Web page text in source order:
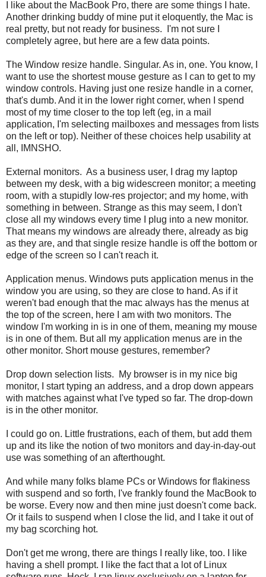
I like about the MacBook Pro, there are some things I hate.
Another drinking buddy of mine put it eloquently, the Mac is
real pretty, but not ready for business. I'm not sure I
completely agree, but here are a few data points.
The Window resize handle. Singular. As in, one. You know, I
want to use the shortest mouse gesture as I can to get to my
window controls. Having just one resize handle in a corner,
that's dumb. And it in the lower right corner, when I spend
most of my time closer to the top left (eg, in a mail
application, I'm selecting mailboxes and messages from lists
on the left or top). Neither of these choices help usability at
all, IMNSHO.
External monitors. As a business user, I drag my laptop
between my desk, with a big widescreen monitor; a meeting
room, with a stupidly low-res projector; and my home, with
something in between. Strange as this may seem, I don't
close all my windows every time I plug into a new monitor.
That means my windows are already there, already as big
as they are, and that single resize handle is off the bottom or
edge of the screen so I can't reach it.
Application menus. Windows puts application menus in the
window you are using, so they are close to hand. As if it
weren't bad enough that the mac always has the menus at
the top of the screen, here I am with two monitors. The
window I'm working in is in one of them, meaning my mouse
is in one of them. But all my application menus are in the
other monitor. Short mouse gestures, remember?
Drop down selection lists. My browser is in my nice big
monitor, I start typing an address, and a drop down appears
with matches against what I've typed so far. The drop-down
is in the other monitor.
I could go on. Little frustrations, each of them, but add them
up and its like the notion of two monitors and day-in-day-out
use was something of an afterthought.
And while many folks blame PCs or Windows for flakiness
with suspend and so forth, I've frankly found the MacBook to
be worse. Every now and then mine just doesn't come back.
Or it fails to suspend when I close the lid, and I take it out of
my bag scorching hot.
Don't get me wrong, there are things I really like, too. I like
having a shell prompt. I like the fact that a lot of Linux